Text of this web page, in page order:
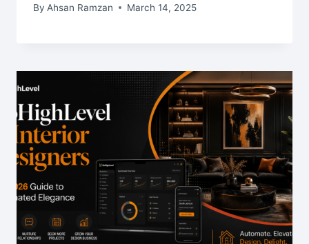
By Ahsan Ramzan March 14, 2025